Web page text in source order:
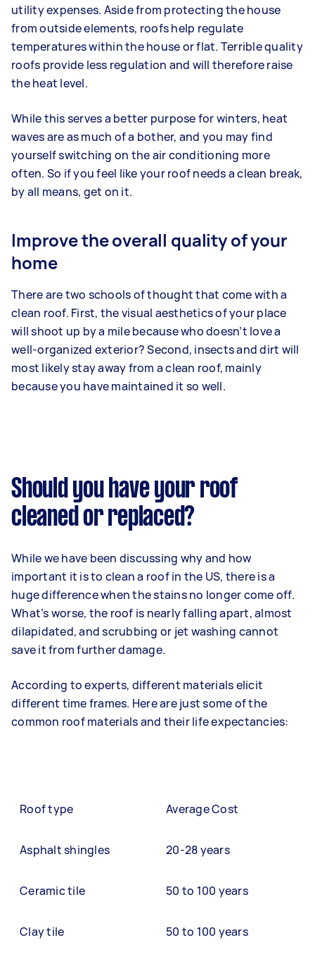
utility expenses. Aside from protecting the house
from outside elements, roofs help regulate
temperatures within the house or flat. Terrible quality
roofs provide less regulation and will therefore raise
the heat level.
While this serves a better purpose for winters, heat
waves are as much of a bother, and you may find
yourself switching on the air conditioning more
often. So if you feel like your roof needs a clean break,
by all means, get on it.
Improve the overall quality of your
home
There are two schools of thought that come with a
clean roof. First, the visual aesthetics of your place
will shoot up by a mile because who doesn’t love a
well-organized exterior? Second, insects and dirt will
most likely stay away from a clean roof, mainly
because you have maintained it so well.
Should you have your roof
cleaned or replaced?
While we have been discussing why and how
important it is to clean a roof in the US, there is a
huge difference when the stains no longer come off.
What’s worse, the roof is nearly falling apart, almost
dilapidated, and scrubbing or jet washing cannot
save it from further damage.
According to experts, different materials elicit
different time frames. Here are just some of the
common roof materials and their life expectancies:
Roof type Average Cost
Asphalt shingles 20-28 years
Ceramic tile 50 to 100 years
Clay tile 50 to 100 years